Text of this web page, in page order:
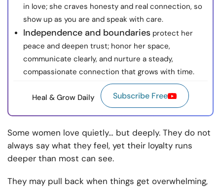
in love; she craves honesty and real connection, so
show up as you are and speak with care.
Independence and boundaries protect her
peace and deepen trust; honor her space,
communicate clearly, and nurture a steady,
compassionate connection that grows with time.
Heal & Grow Daily Subscribe Free
Some women love quietly… but deeply. They do not
always say what they feel, yet their loyalty runs
deeper than most can see.
They may pull back when things get overwhelming,